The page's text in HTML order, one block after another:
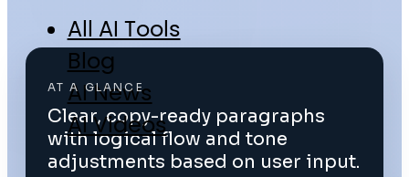
All AI Tools
Blog
AI News
AI Videos
Log in
AT A GLANCE
Clear, copy-ready paragraphs
with logical flow and tone
adjustments based on user input.